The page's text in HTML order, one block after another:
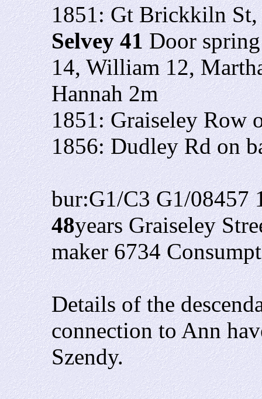
1851: Gt Brickkiln St,
Selvey 41Door
14, William 12,
Hannah 2m
1851: Graiseley Row
1856: Dudley Rd on
bur:G1/C3 G1/08457
48years Graiseley
maker 6734
Details of the
connection to Ann
Szendy.